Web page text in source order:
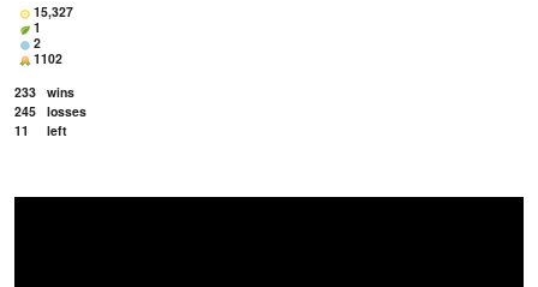
15,327
1
2
1102
233 wins
245 losses
11
left